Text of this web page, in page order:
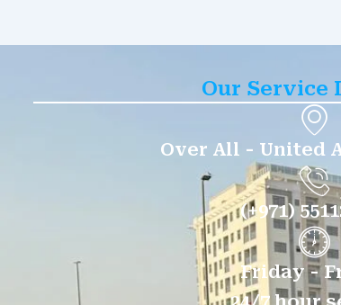
Our Service
Over All - United
(+971)
Friday -